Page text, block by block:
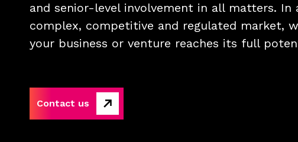
and senior-level involvement in all matters. In
complex, competitive and regulated market,
your business or venture reaches its full
Contact us